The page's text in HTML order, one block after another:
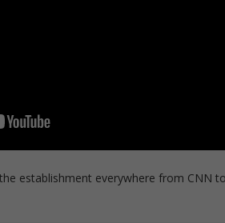
establishment everywhere from CNN